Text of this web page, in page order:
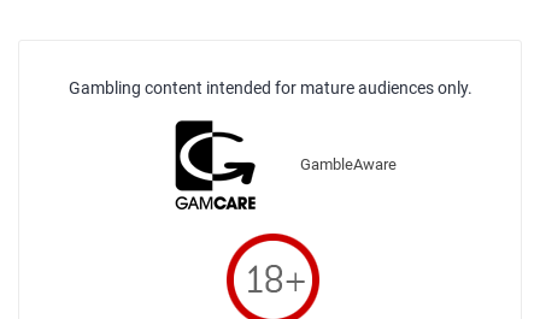
Gambling content intended for mature audiences only.
GambleAware